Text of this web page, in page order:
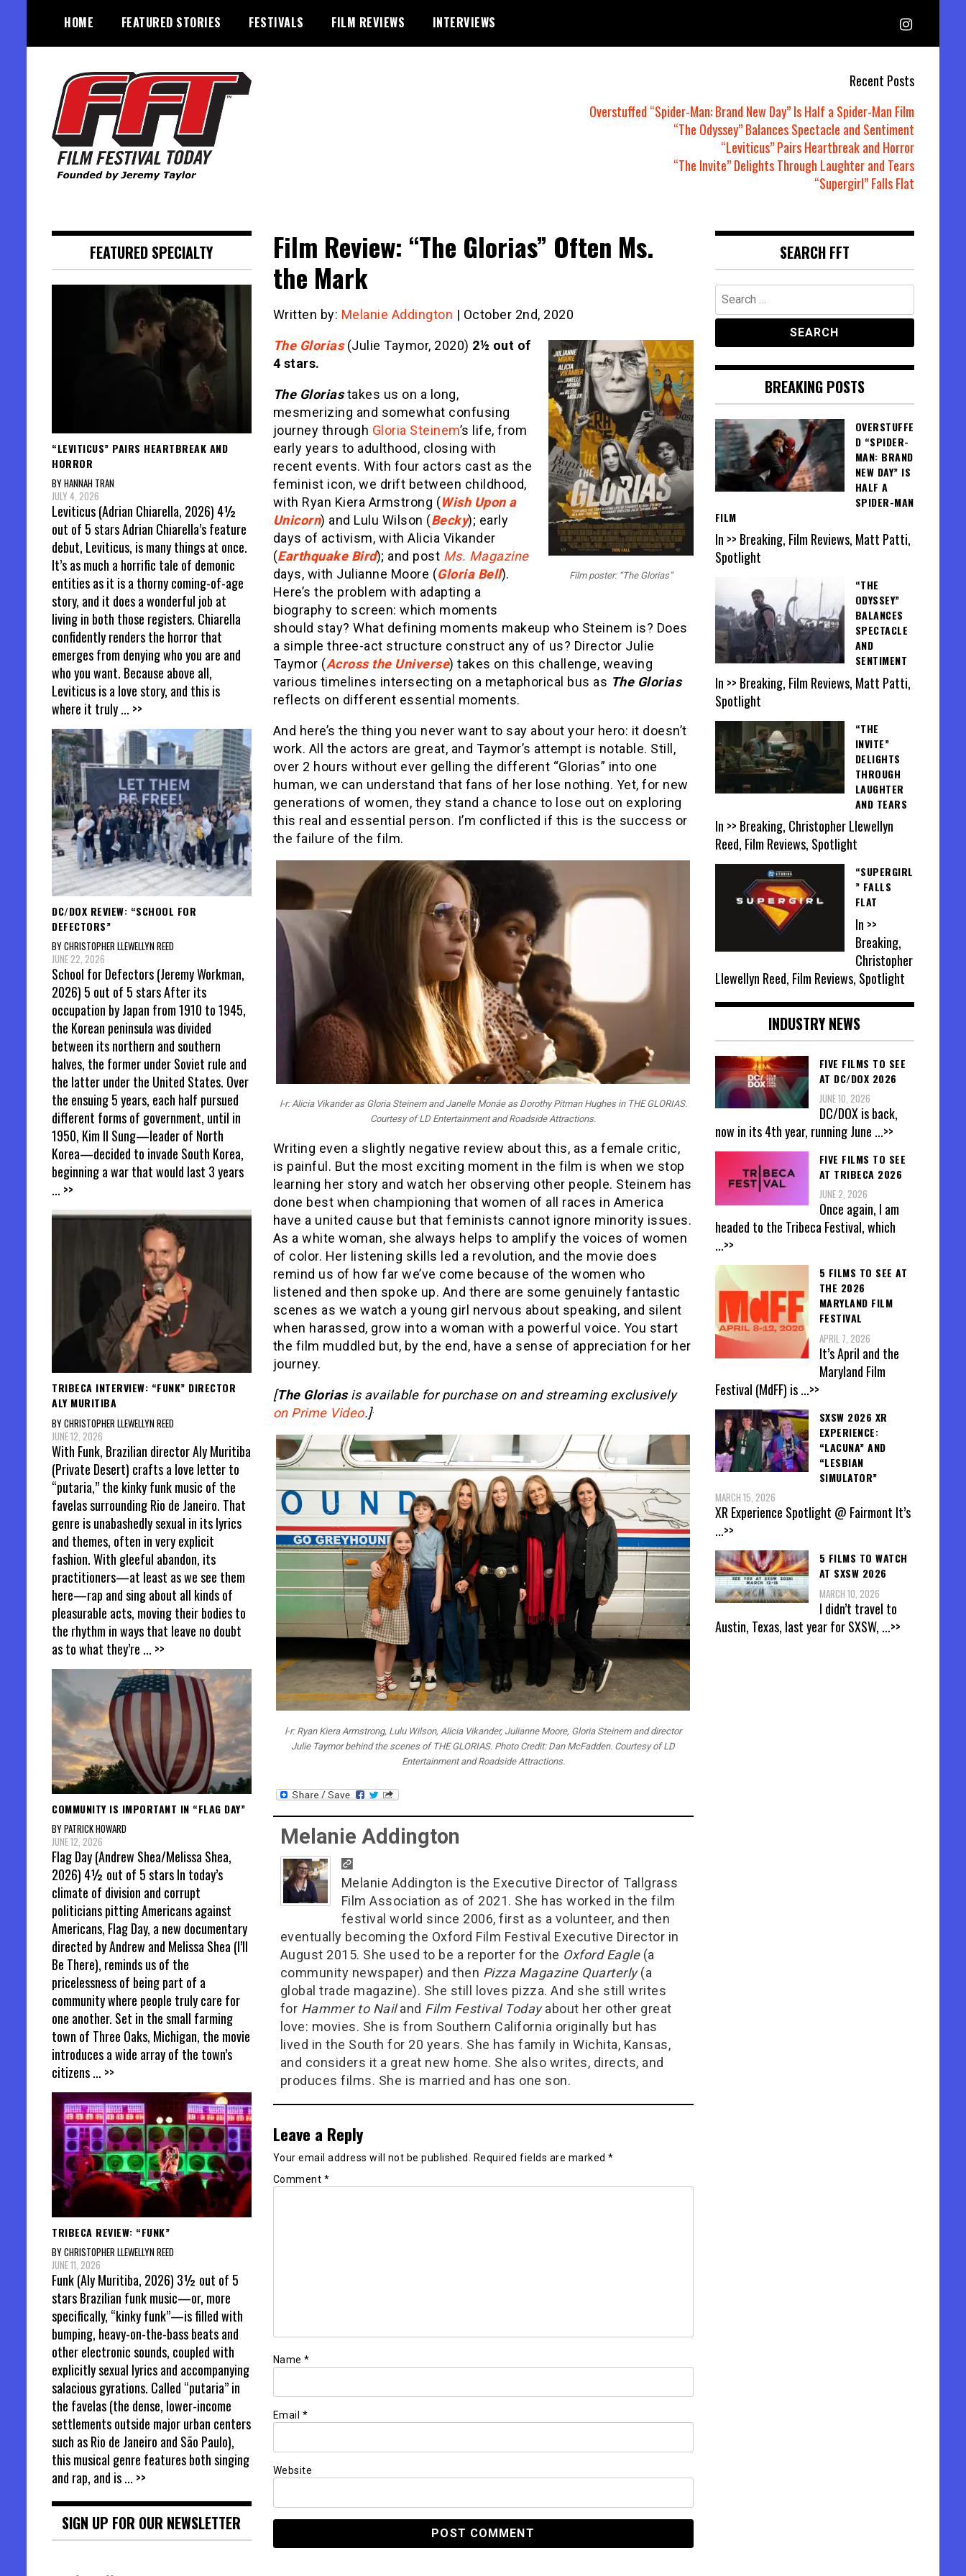
content
HOME FEATURED STORIES FESTIVALS FILM REVIEWS INTERVIEWS
Recent Posts
Overstuffed “Spider-Man: Brand New Day” Is Half a Spider-Man Film
“The Odyssey” Balances Spectacle and Sentiment
“Leviticus” Pairs Heartbreak and Horror
“The Invite” Delights Through Laughter and Tears
“Supergirl” Falls Flat
Film Review: “The Glorias” Often Ms.
the Mark
Written by: Melanie Addington | October 2nd, 2020
Film poster: “The Glorias”
The Glorias(Julie Taymor, 2020) 2½ out of
4 stars.
The Gloriastakes us on a long,
mesmerizing and somewhat confusing
journey through Gloria Steinem’s life, from
early years to adulthood, closing with
recent events. With four actors cast as the
feminist icon, we drift between childhood,
with Ryan Kiera Armstrong (Wish Upon a
Unicorn) and Lulu Wilson (Becky); early
days of activism, with Alicia Vikander
(Earthquake Bird); and post Ms. Magazine
days, with Julianne Moore (Gloria Bell).
Here’s the problem with adapting a
biography to screen: which moments
should stay? What defining moments makeup who Steinem is? Does
a simple three-act structure construct any of us? Director Julie
Taymor (Across the Universe) takes on this challenge, weaving
various timelines intersecting on a metaphorical bus as The Glorias
reflects on different essential moments.
And here’s the thing you never want to say about your hero: it doesn’t
work. All the actors are great, and Taymor’s attempt is notable. Still,
over 2 hours without ever gelling the different “Glorias” into one
human, we can understand that fans of her lose nothing. Yet, for new
generations of women, they stand a chance to lose out on exploring
this real and essential person. I’m conflicted if this is the success or
the failure of the film.
l-r: Alicia Vikander as Gloria Steinem and Janelle Monáe as Dorothy Pitman Hughes in THE GLORIAS.
Courtesy of LD Entertainment and Roadside Attractions.
Writing even a slightly negative review about this, as a female critic,
is painful. But the most exciting moment in the film is when we stop
learning her story and watch her observing other people. Steinem has
done best when championing that women of all races in America
have a united cause but that feminists cannot ignore minority issues.
As a white woman, she always helps to amplify the voices of women
of color. Her listening skills led a revolution, and the movie does
remind us of how far we’ve come because of the women who
listened and then spoke up. And there are some genuinely fantastic
scenes as we watch a young girl nervous about speaking, and silent
when harassed, grow into a woman with a powerful voice. You start
the film muddled but, by the end, have a sense of appreciation for her
journey.
[The Gloriasis available for purchase on and streaming exclusively
on Prime Video.].
l-r: Ryan Kiera Armstrong, Lulu Wilson, Alicia Vikander, Julianne Moore, Gloria Steinem and director
Julie Taymor behind the scenes of THE GLORIAS. Photo Credit: Dan McFadden. Courtesy of LD
Entertainment and Roadside Attractions.
Melanie Addington
Melanie Addington is the Executive Director of Tallgrass
Film Association as of 2021. She has worked in the film
festival world since 2006, first as a volunteer, and then
eventually becoming the Oxford Film Festival Executive Director in
August 2015. She used to be a reporter for the Oxford Eagle(a
community newspaper) and then Pizza Magazine Quarterly(a
global trade magazine). She still loves pizza. And she still writes
for Hammer to Nailand Film Festival Todayabout her other great
love: movies. She is from Southern California originally but has
lived in the South for 20 years. She has family in Wichita, Kansas,
and considers it a great new home. She also writes, directs, and
produces films. She is married and has one son.
Leave a Reply
Your email address will not be published. Required fields are marked *
Comment *
Name *
Email *
Website
FEATURED SPECIALTY
“LEVITICUS” PAIRS HEARTBREAK AND
HORROR
BY HANNAH TRAN
JULY 4, 2026
Leviticus (Adrian Chiarella, 2026) 4½
out of 5 stars Adrian Chiarella’s feature
debut, Leviticus, is many things at once.
It’s as much a horrific tale of demonic
entities as it is a thorny coming-of-age
story, and it does a wonderful job at
living in both those registers. Chiarella
confidently renders the horror that
emerges from denying who you are and
who you want. Because above all,
Leviticus is a love story, and this is
where it truly... >>
DC/DOX REVIEW: “SCHOOL FOR
DEFECTORS”
BY CHRISTOPHER LLEWELLYN REED
JUNE 22, 2026
School for Defectors (Jeremy Workman,
2026) 5 out of 5 stars After its
occupation by Japan from 1910 to 1945,
the Korean peninsula was divided
between its northern and southern
halves, the former under Soviet rule and
the latter under the United States. Over
the ensuing 5 years, each half pursued
different forms of government, until in
1950, Kim Il Sung—leader of North
Korea—decided to invade South Korea,
beginning a war that would last 3 years
... >>
TRIBECA INTERVIEW: “FUNK” DIRECTOR
ALY MURITIBA
BY CHRISTOPHER LLEWELLYN REED
JUNE 12, 2026
With Funk, Brazilian director Aly Muritiba
(Private Desert) crafts a love letter to
“putaria,” the kinky funk music of the
favelas surrounding Rio de Janeiro. That
genre is unabashedly sexual in its lyrics
and themes, often in very explicit
fashion. With gleeful abandon, its
practitioners—at least as we see them
here—rap and sing about all kinds of
pleasurable acts, moving their bodies to
the rhythm in ways that leave no doubt
as to what they’re ... >>
COMMUNITY IS IMPORTANT IN “FLAG DAY”
BY PATRICK HOWARD
JUNE 12, 2026
Flag Day (Andrew Shea/Melissa Shea,
2026) 4½ out of 5 stars In today’s
climate of division and corrupt
politicians pitting Americans against
Americans, Flag Day, a new documentary
directed by Andrew and Melissa Shea (I’ll
Be There), reminds us of the
pricelessness of being part of a
community where people truly care for
one another. Set in the small farming
town of Three Oaks, Michigan, the movie
introduces a wide array of the town’s
citizens... >>
TRIBECA REVIEW: “FUNK”
BY CHRISTOPHER LLEWELLYN REED
JUNE 11, 2026
Funk (Aly Muritiba, 2026) 3½ out of 5
stars Brazilian funk music—or, more
specifically, “kinky funk”—is filled with
bumping, heavy-on-the-bass beats and
other electronic sounds, coupled with
explicitly sexual lyrics and accompanying
salacious gyrations. Called “putaria” in
the favelas (the dense, lower-income
settlements outside major urban centers
such as Rio de Janeiro and São Paulo),
this musical genre features both singing
and rap, and is... >>
SIGN UP FOR OUR NEWSLETTER
SEARCH FFT
Search
for:
BREAKING POSTS
OVERSTUFFE
D “SPIDER-
MAN: BRAND
NEW DAY” IS
HALF A
SPIDER-MAN
FILM
In >> Breaking, Film Reviews, Matt Patti,
Spotlight
“THE
ODYSSEY”
BALANCES
SPECTACLE
AND
SENTIMENT
In >> Breaking, Film Reviews, Matt Patti,
Spotlight
“THE
INVITE”
DELIGHTS
THROUGH
LAUGHTER
AND TEARS
In >> Breaking, Christopher Llewellyn
Reed, Film Reviews, Spotlight
“SUPERGIRL
” FALLS
FLAT
In >>
Breaking,
Christopher
Llewellyn Reed, Film Reviews, Spotlight
INDUSTRY NEWS
FIVE FILMS TO SEE
AT DC/DOX 2026
JUNE 10, 2026
DC/DOX is back,
now in its 4th year, running June ...>>
FIVE FILMS TO SEE
AT TRIBECA 2026
JUNE 2, 2026
Once again, I am
headed to the Tribeca Festival, which
...>>
5 FILMS TO SEE AT
THE 2026
MARYLAND FILM
FESTIVAL
APRIL 7, 2026
It’s April and the
Maryland Film
Festival (MdFF) is...>>
SXSW 2026 XR
EXPERIENCE:
“LACUNA” AND
“LESBIAN
SIMULATOR”
MARCH 15, 2026
XR Experience Spotlight @ Fairmont It’s
...>>
5 FILMS TO WATCH
AT SXSW 2026
MARCH 10, 2026
I didn’t travel to
Austin, Texas, last year for SXSW, ...>>